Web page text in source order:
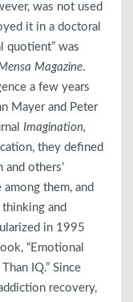
was not used
it in a doctoral
quotient” was
Magazine.
a few years
Mayer and Peter
Imagination,
they defined
and others’
them, and
and
in 1995
“Emotional
IQ.” Since
recovery,